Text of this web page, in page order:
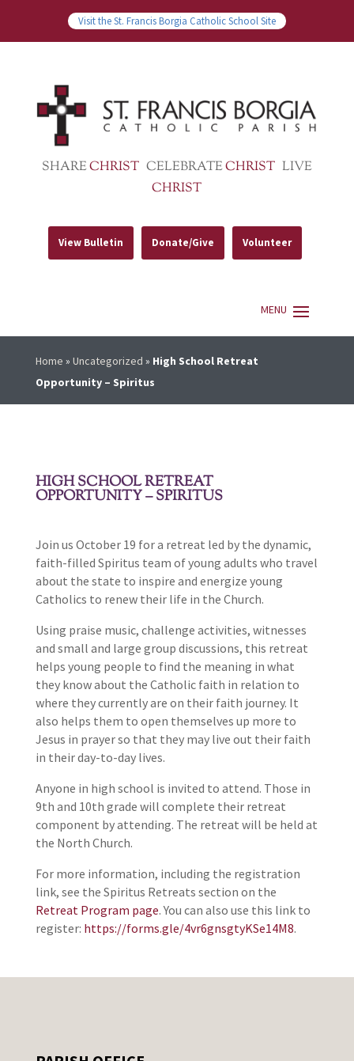
Visit the St. Francis Borgia Catholic School Site
SHARECHRIST CELEBRATECHRIST LIVE
CHRIST
View Bulletin Donate/Give Volunteer
Home » Uncategorized » High School Retreat
Opportunity – Spiritus
HIGH SCHOOL RETREAT
OPPORTUNITY – SPIRITUS
Join us October 19 for a retreat led by the dynamic,
faith-filled Spiritus team of young adults who travel
about the state to inspire and energize young
Catholics to renew their life in the Church.
Using praise music, challenge activities, witnesses
and small and large group discussions, this retreat
helps young people to find the meaning in what
they know about the Catholic faith in relation to
where they currently are on their faith journey. It
also helps them to open themselves up more to
Jesus in prayer so that they may live out their faith
in their day-to-day lives.
Anyone in high school is invited to attend. Those in
9th and 10th grade will complete their retreat
component by attending. The retreat will be held at
the North Church.
For more information, including the registration
link, see the Spiritus Retreats section on the
Retreat Program page. You can also use this link to
register: https://forms.gle/4vr6gnsgtyKSe14M8.